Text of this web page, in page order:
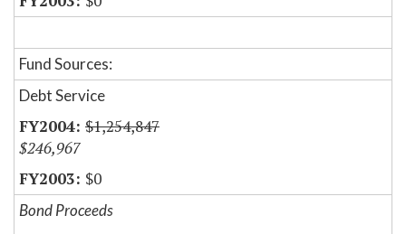
Fund Sources:
Debt Service
$1,254,847
$246,967
$0
Bond Proceeds